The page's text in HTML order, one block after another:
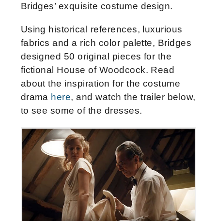
Bridges’ exquisite costume design.
Using historical references, luxurious
fabrics and a rich color palette, Bridges
designed 50 original pieces for the
fictional House of Woodcock. Read
about the inspiration for the costume
drama here, and watch the trailer below,
to see some of the dresses.